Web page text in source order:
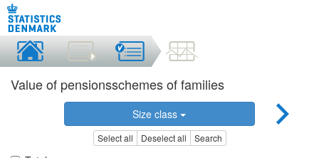
Value of pensionsschemes of families
Size class
Select all Deselect all Search